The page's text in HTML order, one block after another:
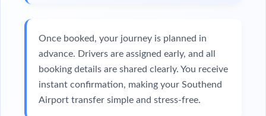
Once booked, your journey is planned in
advance. Drivers are assigned early, and all
booking details are shared clearly. You receive
instant confirmation, making your Southend
Airport transfer simple and stress-free.